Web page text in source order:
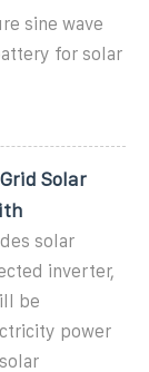
sine wave
for solar
Solar
solar
inverter,
be
power